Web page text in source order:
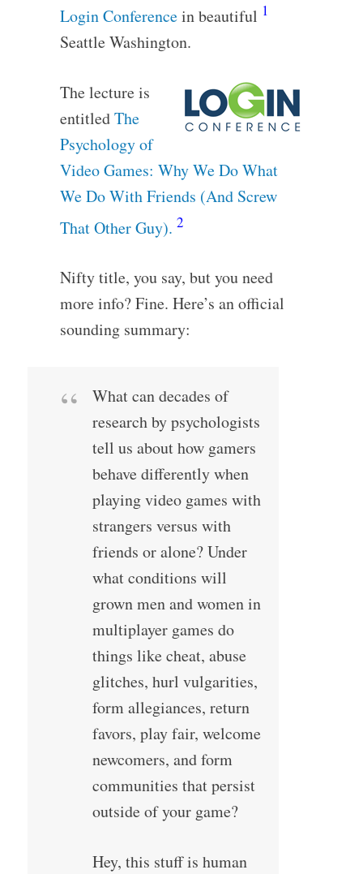
Login Conferencein beautiful 1
Seattle Washington.
The lecture is
entitledThe
Psychology of
Video Games: Why We Do What
We Do With Friends (And Screw
That Other Guy). 2
Nifty title, you say, but you need
more info? Fine. Here’s an official
sounding summary:
What can decades of
research by psychologists
tell us about how gamers
behave differently when
playing video games with
strangers versus with
friends or alone? Under
what conditions will
grown men and women in
multiplayer games do
things like cheat, abuse
glitches, hurl vulgarities,
form allegiances, return
favors, play fair, welcome
newcomers, and form
communities that persist
outside of your game?
Hey, this stuff is human